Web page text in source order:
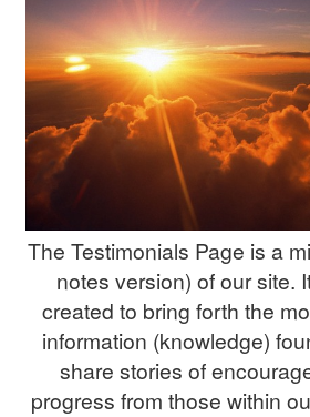
The Testimonials Page is a
notes version) of our site.
created to bring forth the
information (knowledge)
share stories of
progress from those within